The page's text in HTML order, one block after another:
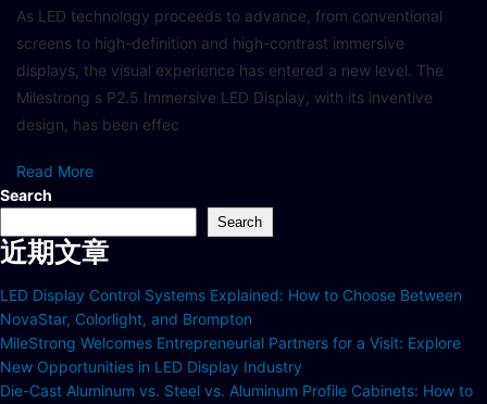
As LED technology proceeds to advance, from conventional
screens to high-definition and high-contrast immersive
displays, the visual experience has entered a new level. The
Milestrong s P2.5 Immersive LED Display, with its inventive
design, has been effec
Read More
Search
Search
近期文章
LED Display Control Systems Explained: How to Choose Between
NovaStar, Colorlight, and Brompton
MileStrong Welcomes Entrepreneurial Partners for a Visit: Explore
New Opportunities in LED Display Industry
Die-Cast Aluminum vs. Steel vs. Aluminum Profile Cabinets: How to